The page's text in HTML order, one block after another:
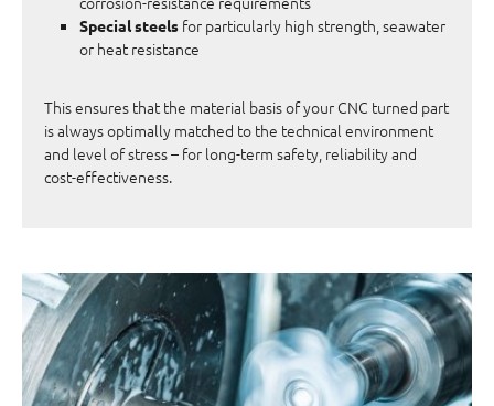
Special steels for particularly high strength, seawater
or heat resistance
This ensures that the material basis of your CNC turned part
is always optimally matched to the technical environment
and level of stress – for long-term safety, reliability and
cost-effectiveness.